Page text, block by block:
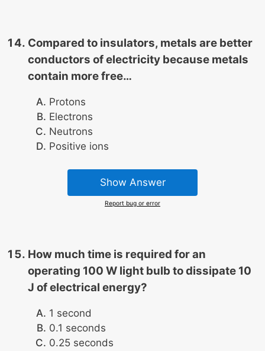
Compared to insulators, metals are better
conductors of electricity because metals
contain more free…
Protons
Electrons
Neutrons
Positive ions
Show Answer
Report bug or error
How much time is required for an
operating 100 W light bulb to dissipate 10
J of electrical energy?
1 second
0.1 seconds
0.25 seconds